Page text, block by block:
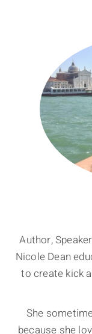
Author,
Nicole Dean
to create kick
She
because she